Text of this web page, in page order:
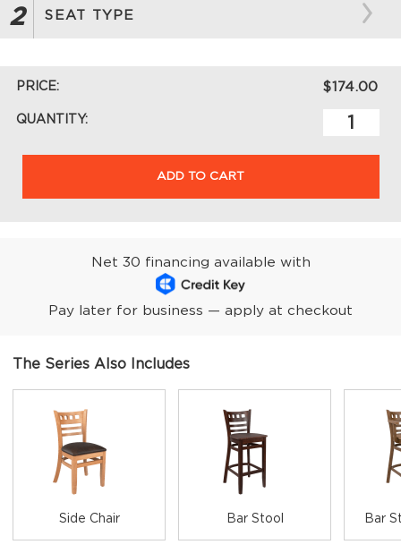
2 SEAT TYPE
PRICE: $174.00
QUANTITY:
ADD TO CART
Net 30 financing available with
Pay later for business — apply at checkout
The Series Also Includes
Side Chair Bar Stool Bar